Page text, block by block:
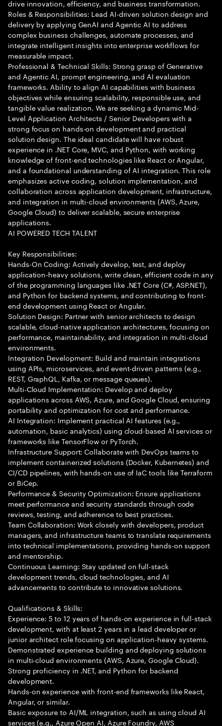
drive innovation, efficiency, and business transformation.
Roles & Responsibilities: Lead AI-driven solution design and
delivery by applying GenAI and Agentic AI to address
complex business challenges, automate processes, and
integrate intelligent insights into enterprise workflows for
measurable impact.
Professional & Technical Skills: Strong grasp of Generative
and Agentic AI, prompt engineering, and AI evaluation
frameworks. Ability to align AI capabilities with business
objectives while ensuring scalability, responsible use, and
tangible value realization. We are seeking a dynamic Mid-
Level Application Architects / Senior Developers with a
strong focus on hands-on development and practical
solution design. The ideal candidate will have robust
experience in .NET Core, MVC, and Python, with working
knowledge of front-end technologies like React or Angular,
and a foundational understanding of AI integration. This role
emphasizes active coding, solution implementation, and
collaboration across application development, infrastructure,
and integration in multi-cloud environments (AWS, Azure,
Google Cloud) to deliver scalable, secure enterprise
applications.
AI POWERED TECH TALENT
Key Responsibilities:
Hands-On Coding: Actively develop, test, and deploy
application-heavy solutions, write clean, efficient code in any
of the programming languages like .NET Core (C#, ASP.NET),
and Python for backend systems, and contributing to front-
end development using React or Angular.
Solution Design: Partner with senior architects to design
scalable, cloud-native application architectures, focusing on
performance, maintainability, and integration in multi-cloud
environments.
Integration Development: Build and maintain integrations
using APIs, microservices, and event-driven patterns (e.g.,
REST, GraphQL, Kafka, or message queues).
Multi-Cloud Implementation: Develop and deploy
applications across AWS, Azure, and Google Cloud, ensuring
portability and optimization for cost and performance.
AI Integration: Implement practical AI features (e.g.,
automation, basic analytics) using cloud-based AI services or
frameworks like TensorFlow or PyTorch.
Infrastructure Support: Collaborate with DevOps teams to
implement containerized solutions (Docker, Kubernetes) and
CI/CD pipelines, with hands-on use of IaC tools like Terraform
or BiCep.
Performance & Security Optimization: Ensure applications
meet performance and security standards through code
reviews, testing, and adherence to best practices.
Team Collaboration: Work closely with developers, product
managers, and infrastructure teams to translate requirements
into technical implementations, providing hands-on support
and mentorship.
Continuous Learning: Stay updated on full-stack
development trends, cloud technologies, and AI
advancements to contribute to innovative solutions.
Qualifications & Skills:
Experience: 5 to 12 years of hands-on experience in full-stack
development, with at least 2 years in a lead developer or
junior architect role focusing on application-heavy systems.
Demonstrated experience building and deploying solutions
in multi-cloud environments (AWS, Azure, Google Cloud).
Strong proficiency in .NET, and Python for backend
development.
Hands-on experience with front-end frameworks like React,
Angular, or similar.
Basic exposure to AI/ML integration, such as using cloud AI
services (e.g., Azure Open AI, Azure Foundry, AWS